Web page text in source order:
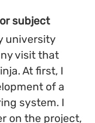
subject
university
visit that
At first, I
of a
system. I
on the project,